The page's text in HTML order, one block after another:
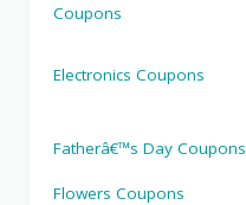
Coupons
Electronics Coupons
Fatherâ€™s Day Coupons
Flowers Coupons